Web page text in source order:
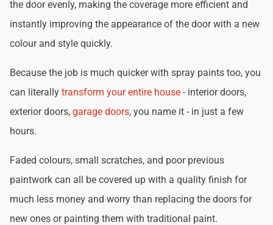
the door evenly, making the coverage more efficient and
instantly improving the appearance of the door with a new
colour and style quickly.
Because the job is much quicker with spray paints too, you
can literally transform your entire house - interior doors,
exterior doors, garage doors, you name it - in just a few
hours.
Faded colours, small scratches, and poor previous
paintwork can all be covered up with a quality finish for
much less money and worry than replacing the doors for
new ones or painting them with traditional paint.